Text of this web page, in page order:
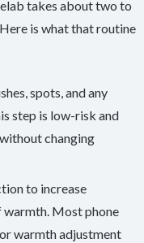
takes about two to
is what that routine
spots, and any
step is low-risk and
changing
to increase
warmth. Most phone
warmth adjustment